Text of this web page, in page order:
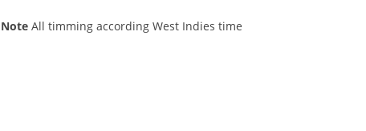
NoteAll timming according West Indies time